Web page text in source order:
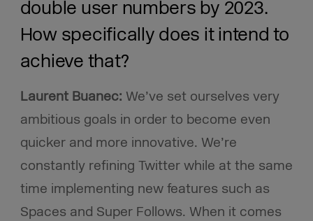
double user numbers by 2023.
How specifically does it intend to
achieve that?
Laurent Buanec: We’ve set ourselves very
ambitious goals in order to become even
quicker and more innovative. We’re
constantly refining Twitter while at the same
time implementing new features such as
Spaces and Super Follows. When it comes